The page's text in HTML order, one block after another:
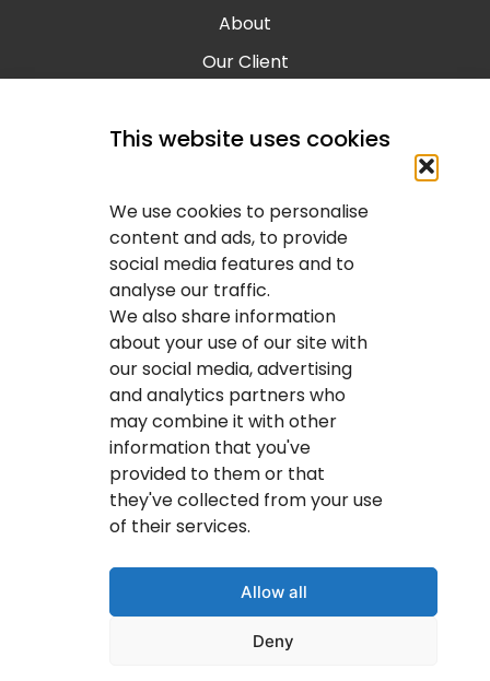
This website uses cookies
We use cookies to personalise
content and ads, to provide
social media features and to
analyse our traffic.
We also share information
about your use of our site with
our social media, advertising
and analytics partners who
may combine it with other
information that you've
provided to them or that
they've collected from your use
of their services.
Allow all
Deny
About
Our Client
Blog
IT Service Provider
IT Solutions Calgary
IT Support Services Provider
IT Support And Services
Your IT Results Inc. | IT Services &IT Support
Calgary, AB
Suit 200, 1001 – 1 Street SE Calgary, AB T2G 5G3
(403) 407-2443